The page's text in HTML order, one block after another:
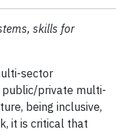
skills for
sector
public/private multi-
being inclusive,
it is critical that